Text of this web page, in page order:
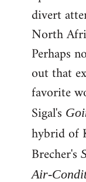
divert
North
Perhaps
out that
favorite
Sigal's
hybrid of
Brecher's
Air-